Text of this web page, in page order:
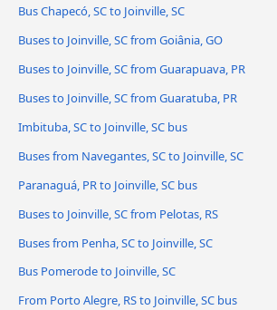
Bus Chapecó, SC to Joinville, SC
Buses to Joinville, SC from Goiânia, GO
Buses to Joinville, SC from Guarapuava, PR
Buses to Joinville, SC from Guaratuba, PR
Imbituba, SC to Joinville, SC bus
Buses from Navegantes, SC to Joinville, SC
Paranaguá, PR to Joinville, SC bus
Buses to Joinville, SC from Pelotas, RS
Buses from Penha, SC to Joinville, SC
Bus Pomerode to Joinville, SC
From Porto Alegre, RS to Joinville, SC bus